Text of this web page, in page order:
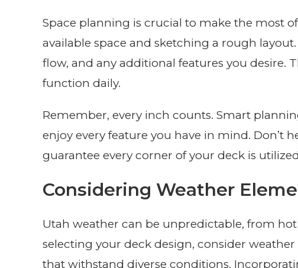
Space planning is crucial to make the most
available space and sketching a rough
flow, and any additional features you desire.
function daily.
Remember, every inch counts. Smart
enjoy every feature you have in mind. Don’t
guarantee every corner of your deck is
Considering Weather
Utah weather can be unpredictable, from
selecting your deck design, consider
that withstand diverse conditions.